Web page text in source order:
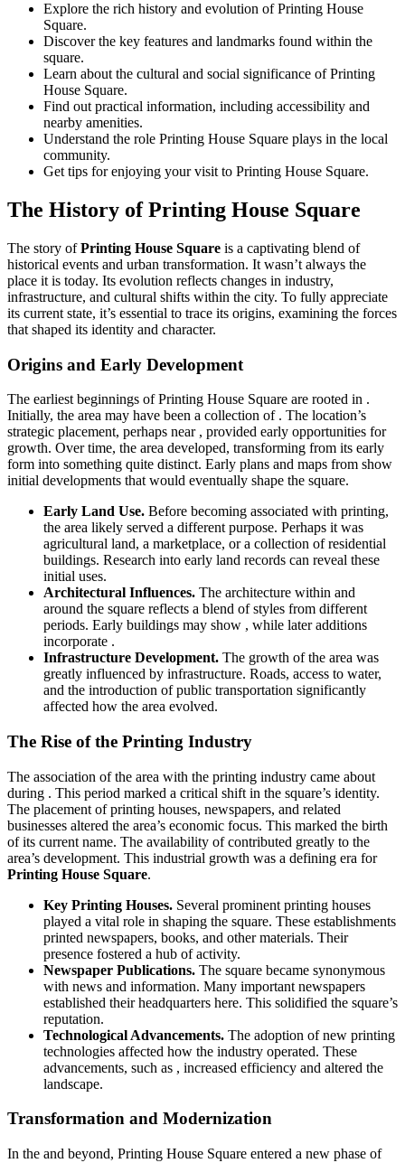
Explore the rich history and evolution of Printing House
Square.
Discover the key features and landmarks found within the
square.
Learn about the cultural and social significance of Printing
House Square.
Find out practical information, including accessibility and
nearby amenities.
Understand the role Printing House Square plays in the local
community.
Get tips for enjoying your visit to Printing House Square.
The History of Printing House Square
The story ofPrinting House Square is a captivating blend of
historical events and urban transformation. It wasn’t always the
place it is today. Its evolution reflects changes in industry,
infrastructure, and cultural shifts within the city. To fully appreciate
its current state, it’s essential to trace its origins, examining the forces
that shaped its identity and character.
Origins and Early Development
The earliest beginnings of Printing House Square are rooted in .
Initially, the area may have been a collection of . The location’s
strategic placement, perhaps near , provided early opportunities for
growth. Over time, the area developed, transforming from its early
form into something quite distinct. Early plans and maps from show
initial developments that would eventually shape the square.
Early Land Use. Before becoming associated with printing,
the area likely served a different purpose. Perhaps it was
agricultural land, a marketplace, or a collection of residential
buildings. Research into early land records can reveal these
initial uses.
Architectural Influences. The architecture within and
around the square reflects a blend of styles from different
periods. Early buildings may show , while later additions
incorporate .
Infrastructure Development. The growth of the area was
greatly influenced by infrastructure. Roads, access to water,
and the introduction of public transportation significantly
affected how the area evolved.
The Rise of the Printing Industry
The association of the area with the printing industry came about
during . This period marked a critical shift in the square’s identity.
The placement of printing houses, newspapers, and related
businesses altered the area’s economic focus. This marked the birth
of its current name. The availability of contributed greatly to the
area’s development. This industrial growth was a defining era for
Printing House Square.
Key Printing Houses. Several prominent printing houses
played a vital role in shaping the square. These establishments
printed newspapers, books, and other materials. Their
presence fostered a hub of activity.
Newspaper Publications. The square became synonymous
with news and information. Many important newspapers
established their headquarters here. This solidified the square’s
reputation.
Technological Advancements. The adoption of new printing
technologies affected how the industry operated. These
advancements, such as , increased efficiency and altered the
landscape.
Transformation and Modernization
In the and beyond, Printing House Square entered a new phase of